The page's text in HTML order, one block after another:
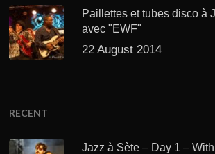
Paillettes et tubes disco à
avec "EWF"
22 August 2014
RECENT
Jazz à Sète – Day 1 –